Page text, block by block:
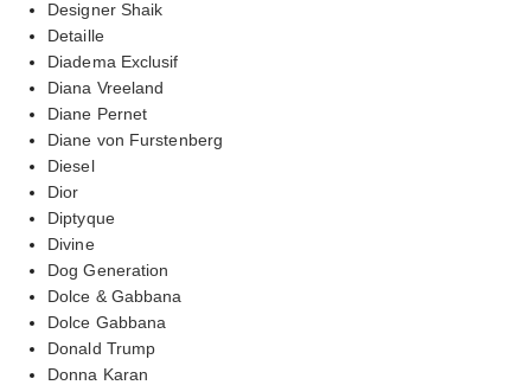
Designer Shaik
Detaille
Diadema Exclusif
Diana Vreeland
Diane Pernet
Diane von Furstenberg
Diesel
Dior
Diptyque
Divine
Dog Generation
Dolce & Gabbana
Dolce Gabbana
Donald Trump
Donna Karan